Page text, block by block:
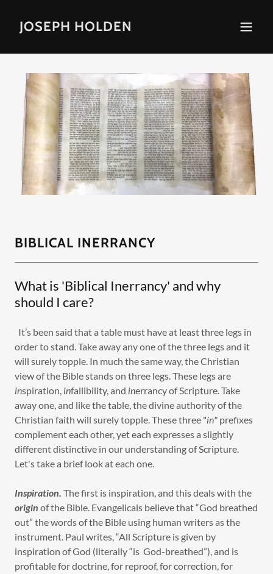
JOSEPH HOLDEN
BIBLICAL INERRANCY
What is 'Biblical Inerrancy' and why
should I care?
It’s been said that a table must have at least three legs in
order to stand. Take away any one of the three legs and it
will surely topple. In much the same way, the Christian
view of the Bible stands on three legs. These legs are
inspiration, infallibility, and inerrancy of Scripture. Take
away one, and like the table, the divine authority of the
Christian faith will surely topple. These three "in" prefixes
complement each other, yet each expresses a slightly
different distinctive in our understanding of Scripture.
Let's take a brief look at each one.
Inspiration. The first is inspiration, and this deals with the
origin of the Bible. Evangelicals believe that “God breathed
out” the words of the Bible using human writers as the
instrument. Paul writes, “All Scripture is given by
inspiration of God (literally “is God-breathed”), and is
profitable for doctrine, for reproof, for correction, for